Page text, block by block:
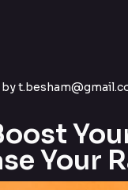
by
Your